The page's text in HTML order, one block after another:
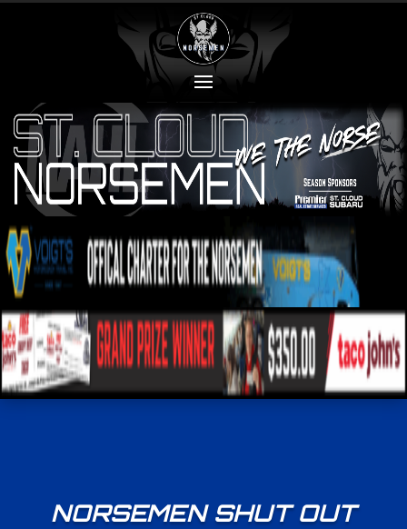
NORSEMEN SHUT OUT